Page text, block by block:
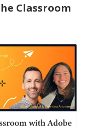
Classroom